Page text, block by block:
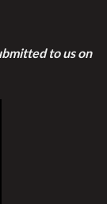
to us on